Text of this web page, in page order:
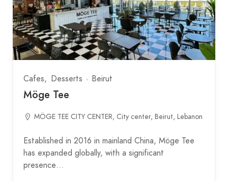
Cafes Desserts Beirut
Möge Tee
MÖGE TEE CITY CENTER, City center, Beirut, Lebanon
Established in 2016 in mainland China, Möge Tee
has expanded globally, with a significant
presence…